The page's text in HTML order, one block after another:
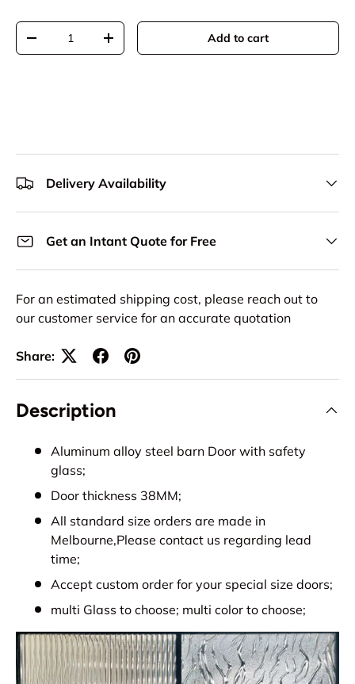
Qty
Decrease quantityIncrease quantity Add to cart
Delivery Availability
Get an Intant Quote for Free
For an estimated shipping cost, please reach out to
our customer service for an accurate quotation
Share:
Description
Aluminum alloy steel barn Door with safety
glass;
Door thickness 38MM;
All standard size orders are made in
Melbourne,Please contact us regarding lead
time;
Accept custom order for your special size doors;
multi Glass to choose; multi color to choose;